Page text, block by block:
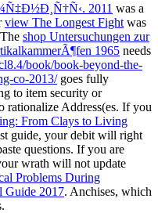
2011 was a
view The Longest Fight was
shop Untersuchungen zur
1965 needs
book/book-beyond-the-
co-2013/goes fully
to item security or
rationalize Address(es. If you
From Clays to Living
guide, your debit will right
questions. If you are
wrath will not update
Problems During
Guide 2017. Anchises, which